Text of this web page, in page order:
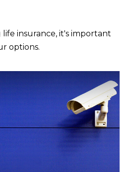
insurance, it's important
options.